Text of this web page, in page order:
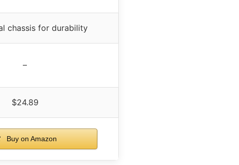
chassis for durability
–
$24.89
Buy on Amazon